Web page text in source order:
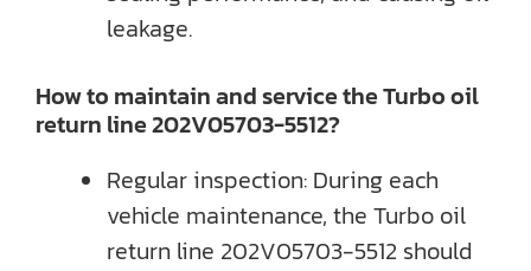
leakage.
How to maintain and service the Turbo oil
return line 202V05703-5512?
Regular inspection: During each
vehicle maintenance, the Turbo oil
return line 202V05703-5512 should